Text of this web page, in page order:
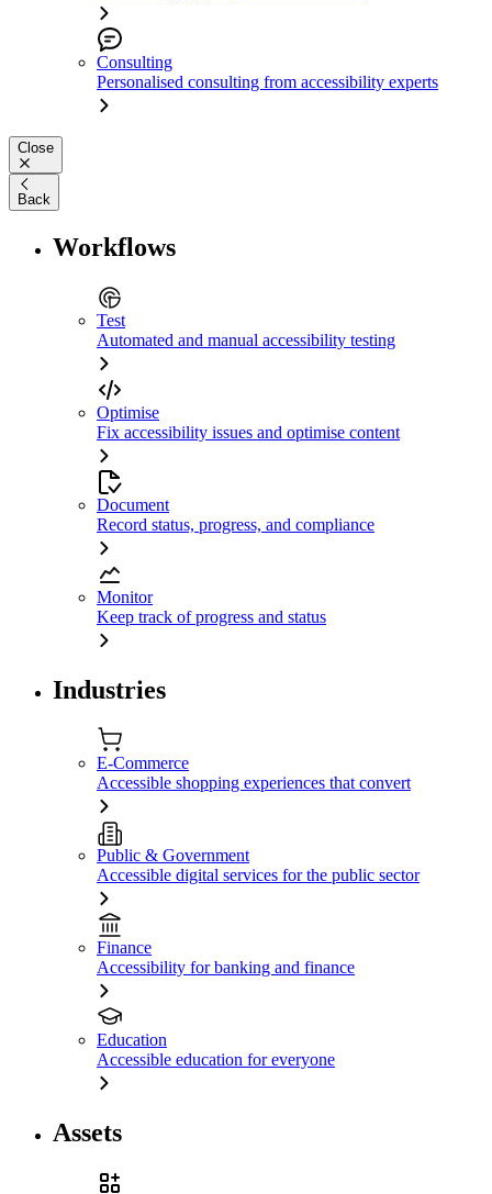
Consulting
Personalised consulting from accessibility experts
Close
Back
Workflows
Test
Automated and manual accessibility testing
Optimise
Fix accessibility issues and optimise content
Document
Record status, progress, and compliance
Monitor
Keep track of progress and status
Industries
E-Commerce
Accessible shopping experiences that convert
Public & Government
Accessible digital services for the public sector
Finance
Accessibility for banking and finance
Education
Accessible education for everyone
Assets